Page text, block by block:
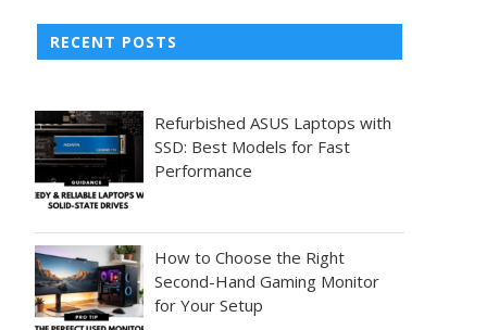
RECENT POSTS
Refurbished ASUS Laptops with
SSD: Best Models for Fast
Performance
How to Choose the Right
Second-Hand Gaming Monitor
for Your Setup